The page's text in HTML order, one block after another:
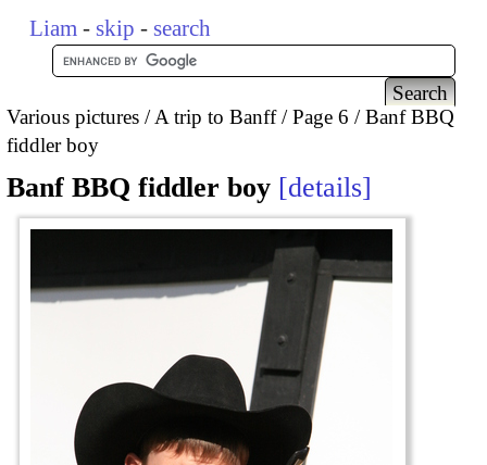
Liam - skip - search
Various pictures A trip to Banff Page 6
Banf BBQ
fiddler boy
Banf BBQ fiddler boy details